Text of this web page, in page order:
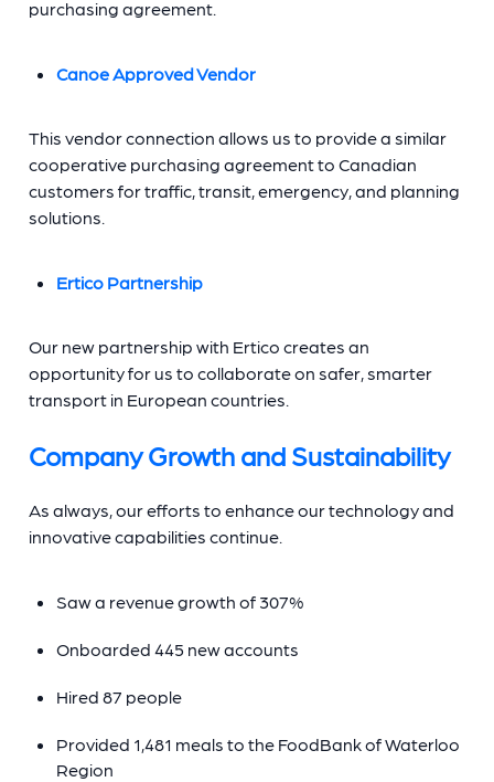
purchasing agreement.
Canoe Approved Vendor
This vendor connection allows us to provide a similar
cooperative purchasing agreement to Canadian
customers for traffic, transit, emergency, and planning
solutions.
Ertico Partnership
Our new partnership with Ertico creates an
opportunity for us to collaborate on safer, smarter
transport in European countries.
Company Growth and Sustainability
As always, our efforts to enhance our technology and
innovative capabilities continue.
Saw a revenue growth of 307%
Onboarded 445 new accounts
Hired 87 people
Provided 1,481 meals to the FoodBank of Waterloo
Region